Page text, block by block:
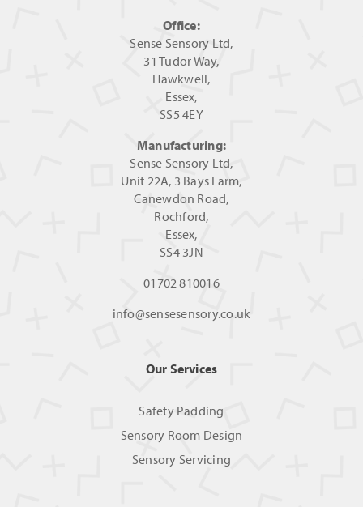
Office:
Sense Sensory Ltd,
31 Tudor Way,
Hawkwell,
Essex,
SS5 4EY
Manufacturing:
Sense Sensory Ltd,
Unit 22A, 3 Bays Farm,
Canewdon Road,
Rochford,
Essex,
SS4 3JN
01702 810016
info@sensesensory.co.uk
Our Services
Safety Padding
Sensory Room Design
Sensory Servicing